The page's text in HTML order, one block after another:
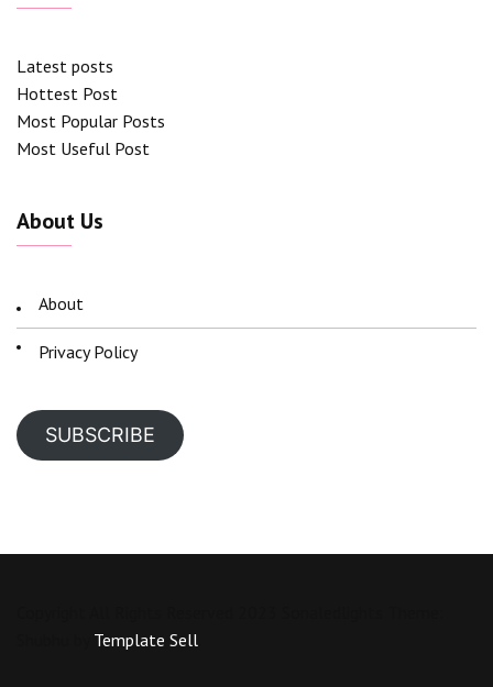
Latest posts
Hottest Post
Most Popular Posts
Most Useful Post
About Us
About
Privacy Policy
SUBSCRIBE
Template Sell